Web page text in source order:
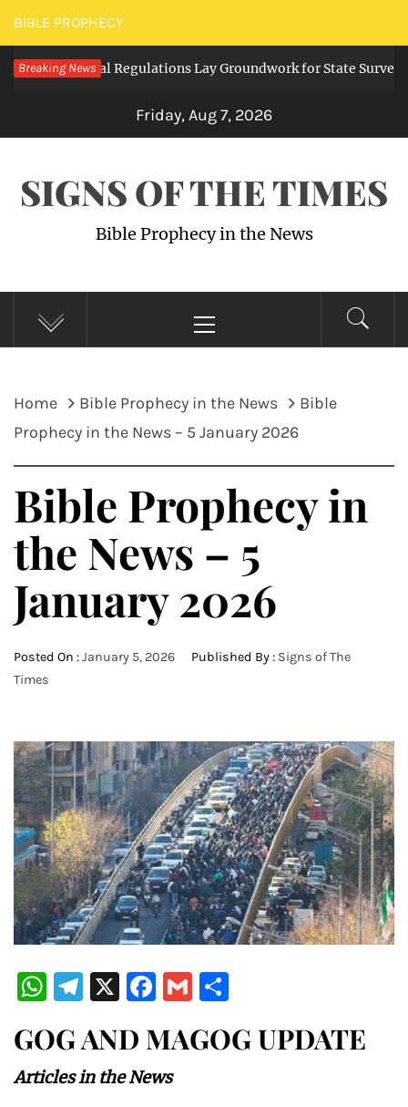
Skip
to
content
BIBLE PROPHECY
Breaking News
Digital Regulations Lay Groundwork for State Surveillance
Friday, Aug 7, 2026
SIGNS OF THE TIMES
Bible Prophecy in the News
Menu
Home Bible Prophecy in the News
Bible
Prophecy in the News – 5 January 2026
Bible Prophecy in
the News – 5
January 2026
Posted On :January 5, 2026 Published By : Signs of The
Times
WhatsApp
Telegram
X Facebook
Gmail
GOG AND MAGOG UPDATE
Articles in the News